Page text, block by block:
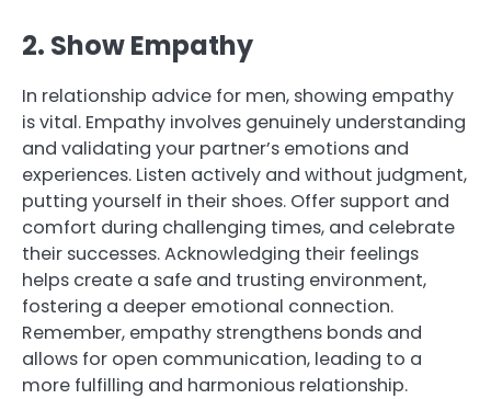
2. Show Empathy
In relationship advice for men, showing empathy
is vital. Empathy involves genuinely understanding
and validating your partner’s emotions and
experiences. Listen actively and without judgment,
putting yourself in their shoes. Offer support and
comfort during challenging times, and celebrate
their successes. Acknowledging their feelings
helps create a safe and trusting environment,
fostering a deeper emotional connection.
Remember, empathy strengthens bonds and
allows for open communication, leading to a
more fulfilling and harmonious relationship.